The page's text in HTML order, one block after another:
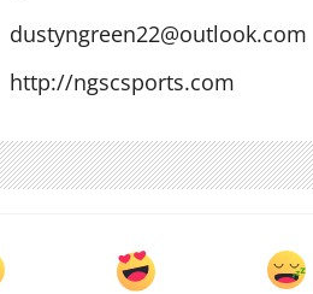
dustyngreen22@outlook.com
http://ngscsports.com